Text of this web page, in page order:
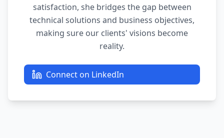
satisfaction, she bridges the gap between
technical solutions and business objectives,
making sure our clients' visions become
reality.
Connect on LinkedIn